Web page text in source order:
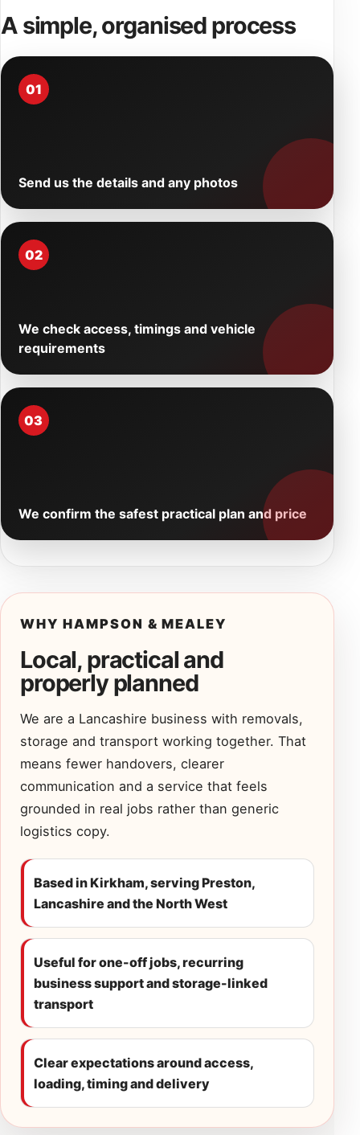
A simple, organised process
01
Send us the details and any photos
02
We check access, timings and vehicle
requirements
03
We confirm the safest practical plan and price
WHY HAMPSON & MEALEY
Local, practical and
properly planned
We are a Lancashire business with removals,
storage and transport working together. That
means fewer handovers, clearer
communication and a service that feels
grounded in real jobs rather than generic
logistics copy.
Based in Kirkham, serving Preston,
Lancashire and the North West
Useful for one-off jobs, recurring
business support and storage-linked
transport
Clear expectations around access,
loading, timing and delivery